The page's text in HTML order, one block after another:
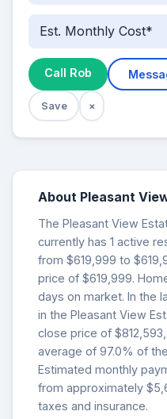
Est. Monthly Cost*
Call Rob
Save ×
About Pleasant
The Pleasant View
currently has 1 active
from $619,999 to
price of $619,999.
days on market. In the
in the Pleasant View
close price of
average of 97.0% of
Estimated monthly
from approximately
taxes and insurance.